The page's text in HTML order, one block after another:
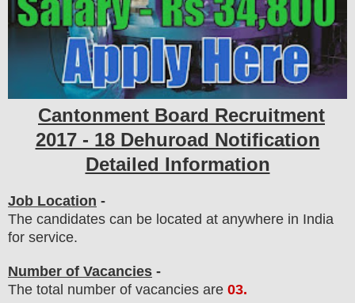
Cantonment Board Recruitment
2017 - 18 Dehuroad Notification
Detailed Information
Job Location -
The candidates can be located at anywhere in India
for service.
Number of Vacancies -
The total number of vacancies are 03.